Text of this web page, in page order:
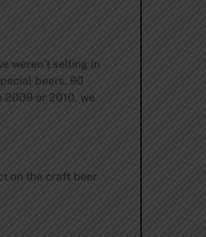
weren’t selling in
beers. 90
2009 or 2010, we
on the craft beer